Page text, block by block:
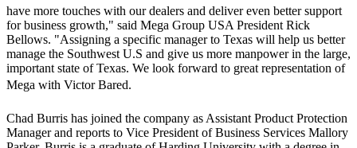
have more touches with our dealers and deliver even better support
for business growth," said Mega Group USA President Rick
Bellows. "Assigning a specific manager to Texas will help us better
manage the Southwest U.S and give us more manpower in the large,
important state of Texas. We look forward to great representation of
Mega with Victor Bared.
Chad Burris has joined the company as Assistant Product Protection
Manager and reports to Vice President of Business Services Mallory